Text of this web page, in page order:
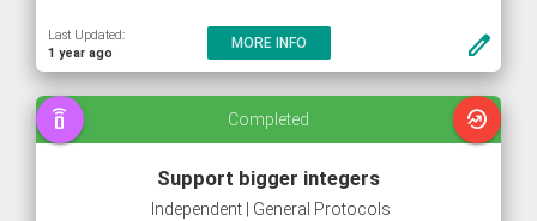
create
Last Updated:
1 year ago
MORE INFO
Completed
speaker_phone whatshot
Support bigger integers
Independent | General Protocols